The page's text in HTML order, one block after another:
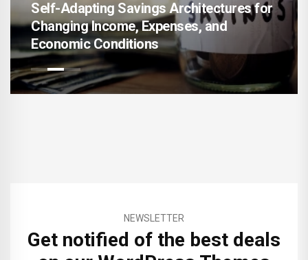
Self-Adapting Savings Architectures for
Changing Income, Expenses, and
Economic Conditions
NEWSLETTER
Get notified of the best deals